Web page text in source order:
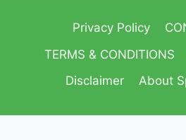
Privacy Policy
TERMS & CONDITIONS
Disclaimer
About